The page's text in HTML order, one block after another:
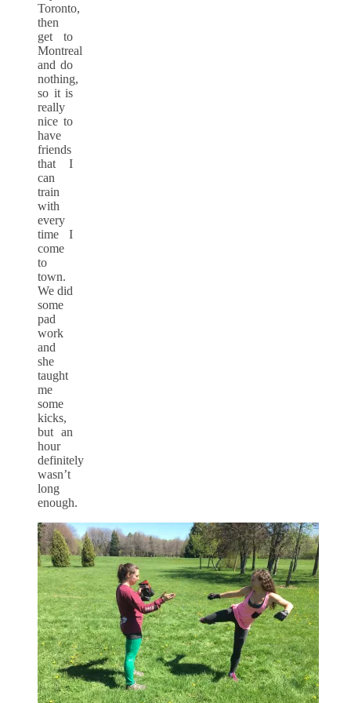
Toronto,
then
get to
Montreal
and do
nothing,
so it is
really
nice to
have
friends
that I
can
train
with
every
time I
come
to
town.
We did
some
pad
work
and
she
taught
me
some
kicks,
but an
hour
definitely
wasn’t
long
enough.